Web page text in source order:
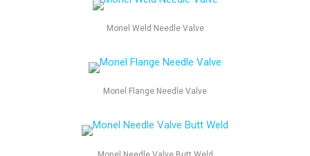
Monel Weld Needle Valve
Monel Flange Needle Valve